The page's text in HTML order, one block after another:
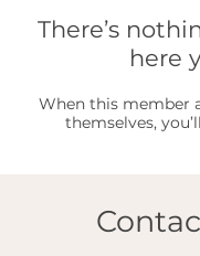
There’s
here
When this member
themselves,